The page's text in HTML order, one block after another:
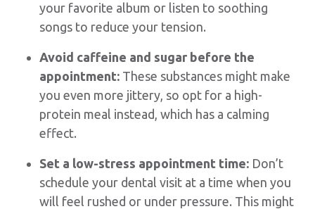
your favorite album or listen to soothing
songs to reduce your tension.
Avoid caffeine and sugar before the
appointment: These substances might make
you even more jittery, so opt for a high-
protein meal instead, which has a calming
effect.
Set a low-stress appointment time: Don’t
schedule your dental visit at a time when you
will feel rushed or under pressure. This might